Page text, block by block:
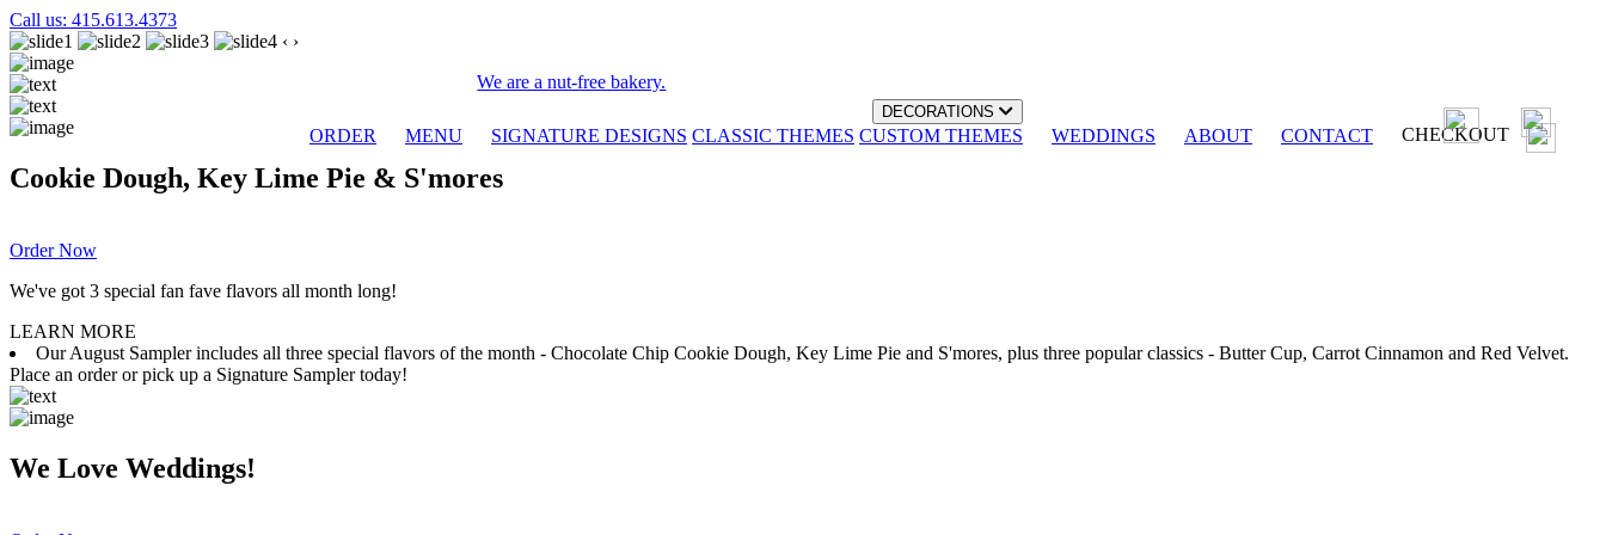
Call us: 415.613.4373
We are a nut-free bakery.
ORDER MENU
DECORATIONS
SIGNATURE DESIGNS CLASSIC THEMES CUSTOM THEMES WEDDINGS ABOUT CONTACT CHECKOUT
‹ ›
Cookie Dough, Key Lime Pie & S'mores
Order Now
We've got 3 special fan fave flavors all month long!
LEARN MORE
Our August Sampler includes all three special flavors of the month - Chocolate Chip Cookie Dough, Key Lime Pie and S'mores, plus three popular classics - Butter Cup, Carrot Cinnamon and Red Velvet.
Place an order or pick up a Signature Sampler today!
We Love Weddings!